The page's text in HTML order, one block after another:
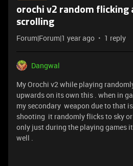
orochi v2 random flicking
scrolling
Forum|Forum|1 year ago 1 reply
Dangwal
My Orochi v2 while playing
upwards on its own this . when in
my secondary weapon due to that
shooting it randomly flicks to sky
only just during the playing games
well .